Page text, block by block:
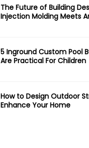
The Future of Building
Injection Molding Meets
5 Inground Custom Pool
Are Practical For Children
How to Design Outdoor
Enhance Your Home